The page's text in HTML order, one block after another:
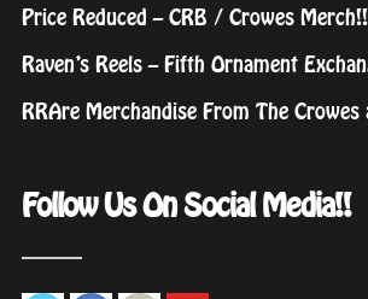
Price Reduced – CRB / Crowes
Raven’s Reels – Fifth Ornament
RRAre Merchandise From The Crowes
Follow Us On Social Media!!